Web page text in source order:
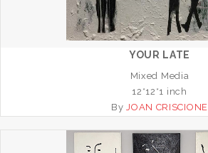
YOUR LATE
Mixed Media
12*12*1 inch
ByJOAN CRISCIONE